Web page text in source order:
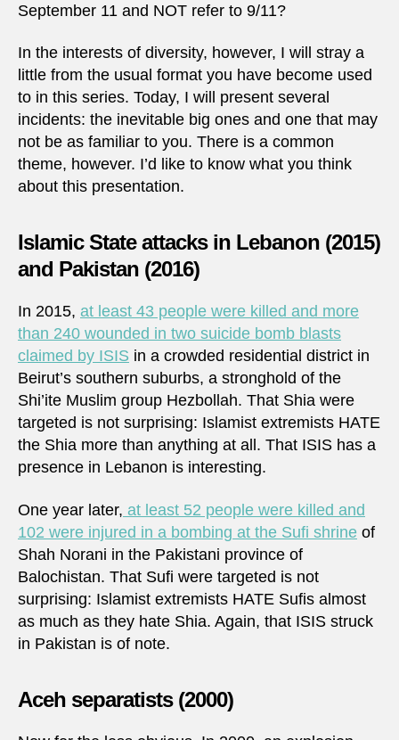
September 11 and NOT refer to 9/11?
In the interests of diversity, however, I will stray a
little from the usual format you have become used
to in this series. Today, I will present several
incidents: the inevitable big ones and one that may
not be as familiar to you. There is a common
theme, however. I’d like to know what you think
about this presentation.
Islamic State attacks in Lebanon (2015)
and Pakistan (2016)
In 2015, at least 43 people were killed and more
than 240 wounded in two suicide bomb blasts
claimed by ISIS in a crowded residential district in
Beirut’s southern suburbs, a stronghold of the
Shi’ite Muslim group Hezbollah. That Shia were
targeted is not surprising: Islamist extremists HATE
the Shia more than anything at all. That ISIS has a
presence in Lebanon is interesting.
One year later, at least 52 people were killed and
102 were injured in a bombing at the Sufi shrine of
Shah Norani in the Pakistani province of
Balochistan. That Sufi were targeted is not
surprising: Islamist extremists HATE Sufis almost
as much as they hate Shia. Again, that ISIS struck
in Pakistan is of note.
Aceh separatists (2000)